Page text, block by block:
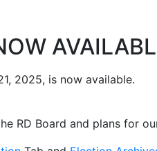
2025, is now available.
RD Board and plans for